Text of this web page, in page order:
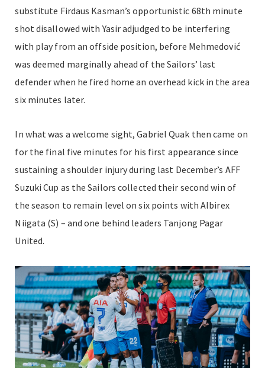
substitute Firdaus Kasman’s opportunistic 68th minute
shot disallowed with Yasir adjudged to be interfering
with play from an offside position, before Mehmedović
was deemed marginally ahead of the Sailors’ last
defender when he fired home an overhead kick in the area
six minutes later.
In what was a welcome sight, Gabriel Quak then came on
for the final five minutes for his first appearance since
sustaining a shoulder injury during last December’s AFF
Suzuki Cup as the Sailors collected their second win of
the season to remain level on six points with Albirex
Niigata (S) – and one behind leaders Tanjong Pagar
United.